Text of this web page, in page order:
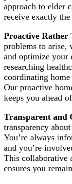
approach to elder
receive exactly
Proactive Rather
problems to arise,
and optimize
researching
coordinating
Our proactive
keeps you ahead
Transparent and
transparency
You’re always
and you’re
This collaborative
ensures you